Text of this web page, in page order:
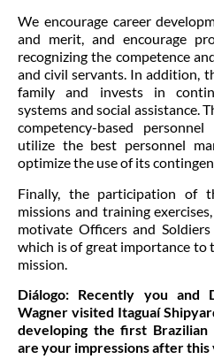
We encourage career
and merit, and encourage
recognizing the competence
and civil servants. In addition,
family and invests in
systems and social assistance.
competency-based
utilize the best personnel
optimize the use of its
Finally, the participation of
missions and training
motivate Officers and
which is of great importance to
mission.
Diálogo: Recently you and
Wagner visited Itaguaí
developing the first Brazilian
are your impressions after this